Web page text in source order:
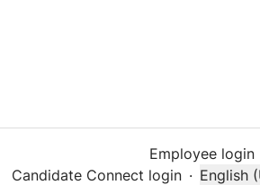
Employee login
Candidate Connect login · English